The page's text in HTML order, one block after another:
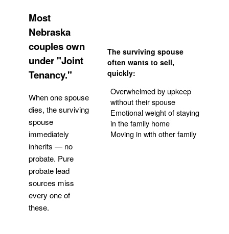
Most
Nebraska
couples own
under "Joint
Tenancy."
When one spouse
dies, the surviving
spouse
immediately
inherits — no
probate. Pure
probate lead
sources miss
every one of
these.
The surviving spouse
often wants to sell,
quickly:
Overwhelmed by upkeep
without their spouse
Emotional weight of staying
in the family home
Moving in with other family